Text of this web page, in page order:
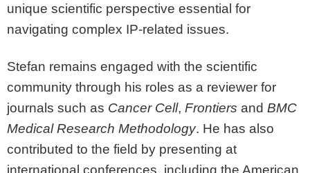
unique scientific perspective essential for
navigating complex IP-related issues.
Stefan remains engaged with the scientific
community through his roles as a reviewer for
journals such as Cancer Cell, Frontiers and BMC
Medical Research Methodology. He has also
contributed to the field by presenting at